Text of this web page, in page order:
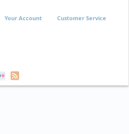
Your Account Customer Service